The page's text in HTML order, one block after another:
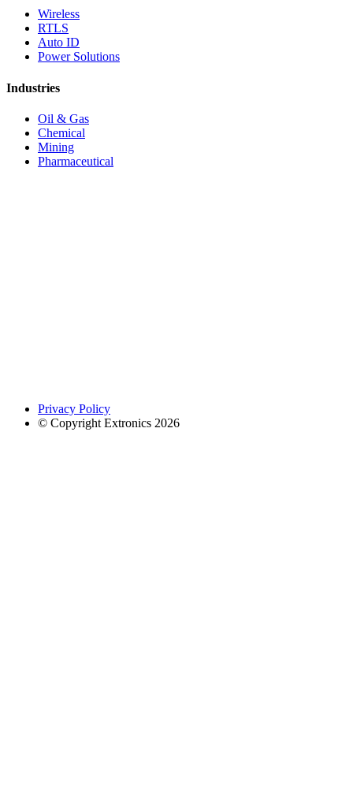
Wireless
RTLS
Auto ID
Power Solutions
Industries
Oil & Gas
Chemical
Mining
Pharmaceutical
Privacy Policy
© Copyright Extronics 2026